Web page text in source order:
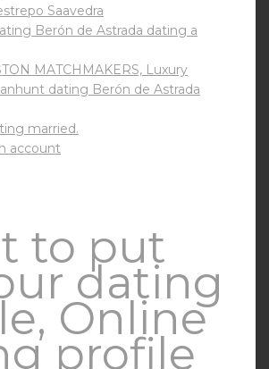
Saavedra
Berón de Astrada dating a
MATCHMAKERS, Luxury
dating Berón de Astrada
married.
account
to put
dating
Online
profile